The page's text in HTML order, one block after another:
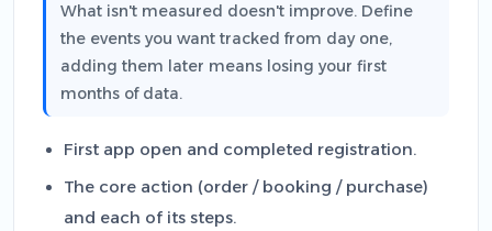
What isn't measured doesn't improve. Define
the events you want tracked from day one,
adding them later means losing your first
months of data.
First app open and completed registration.
The core action (order / booking / purchase)
and each of its steps.